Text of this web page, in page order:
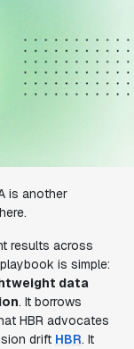
is another
results across
is simple:
data
. It borrows
HBR advocates
drift HBR. It